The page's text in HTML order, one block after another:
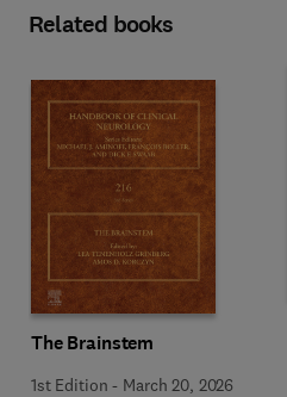
Related books
The Brainstem
1st Edition - March 20, 2026